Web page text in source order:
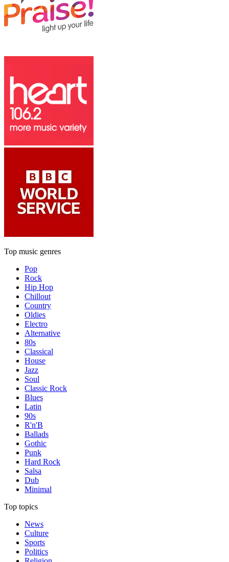
Top music genres
Pop
Rock
Hip Hop
Chillout
Country
Oldies
Electro
Alternative
80s
Classical
House
Jazz
Soul
Classic Rock
Blues
Latin
90s
R'n'B
Ballads
Gothic
Punk
Hard Rock
Salsa
Dub
Minimal
Top topics
News
Culture
Sports
Politics